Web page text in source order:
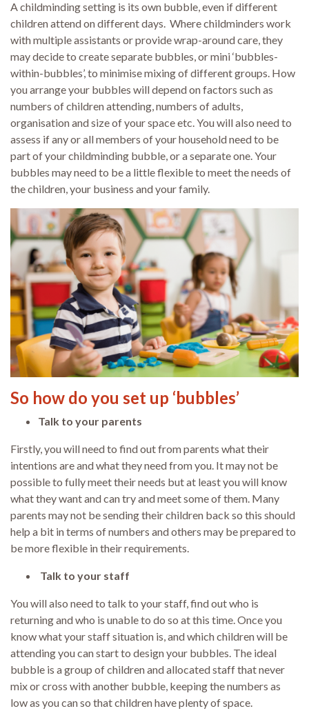
A childminding setting is its own bubble, even if different
children attend on different days. Where childminders work
with multiple assistants or provide wrap-around care, they
may decide to create separate bubbles, or mini ‘bubbles-
within-bubbles’, to minimise mixing of different groups. How
you arrange your bubbles will depend on factors such as
numbers of children attending, numbers of adults,
organisation and size of your space etc. You will also need to
assess if any or all members of your household need to be
part of your childminding bubble, or a separate one. Your
bubbles may need to be a little flexible to meet the needs of
the children, your business and your family.
So how do you set up ‘bubbles’
Talk to your parents
Firstly, you will need to find out from parents what their
intentions are and what they need from you. It may not be
possible to fully meet their needs but at least you will know
what they want and can try and meet some of them. Many
parents may not be sending their children back so this should
help a bit in terms of numbers and others may be prepared to
be more flexible in their requirements.
Talk to your staff
You will also need to talk to your staff, find out who is
returning and who is unable to do so at this time. Once you
know what your staff situation is, and which children will be
attending you can start to design your bubbles. The ideal
bubble is a group of children and allocated staff that never
mix or cross with another bubble, keeping the numbers as
low as you can so that children have plenty of space.